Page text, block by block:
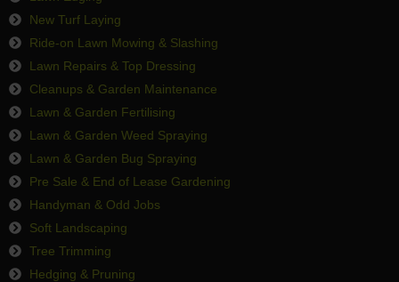
New Turf Laying
Ride-on Lawn Mowing & Slashing
Lawn Repairs & Top Dressing
Cleanups & Garden Maintenance
Lawn & Garden Fertilising
Lawn & Garden Weed Spraying
Lawn & Garden Bug Spraying
Pre Sale & End of Lease Gardening
Handyman & Odd Jobs
Soft Landscaping
Tree Trimming
Hedging & Pruning